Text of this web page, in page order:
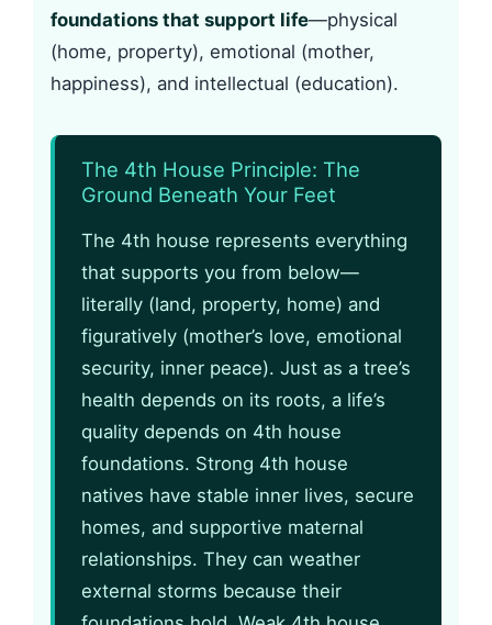
foundations that support life—physical
(home, property), emotional (mother,
happiness), and intellectual (education).
The 4th House Principle: The
Ground Beneath Your Feet
The 4th house represents everything
that supports you from below—
literally (land, property, home) and
figuratively (mother’s love, emotional
security, inner peace). Just as a tree’s
health depends on its roots, a life’s
quality depends on 4th house
foundations. Strong 4th house
natives have stable inner lives, secure
homes, and supportive maternal
relationships. They can weather
external storms because their